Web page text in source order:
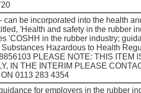
can be incorporated into the health
'Health and safety in the rubber
'COSHH in the rubber industry;
Hazardous to Health
PLEASE NOTE: THIS ITEM
IN THE INTERIM PLEASE
0113 283 4354
for employers in the rubber